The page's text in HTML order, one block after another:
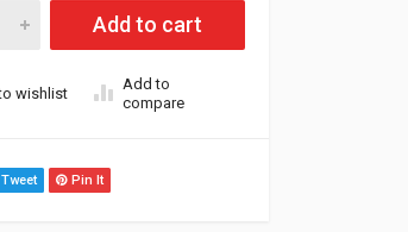
Dual Port Ethernet Adapter
Add to cart
wishlist
Add to
compare
Tweet Pin It